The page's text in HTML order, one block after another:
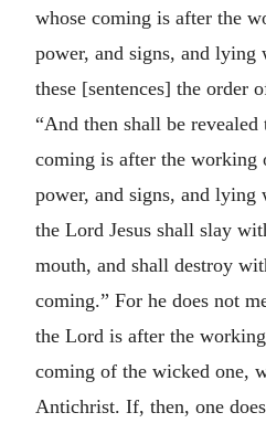
whose coming is after the
power, and signs, and lying
these [sentences] the order
“And then shall be
coming is after the working
power, and signs, and lying
the Lord Jesus shall slay
mouth, and shall destroy
coming.” For he does not
the Lord is after the
coming of the wicked one,
Antichrist. If, then, one